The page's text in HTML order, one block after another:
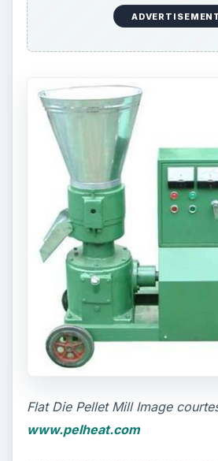
Flat Die Pellet Mill Image
www.pelheat.com